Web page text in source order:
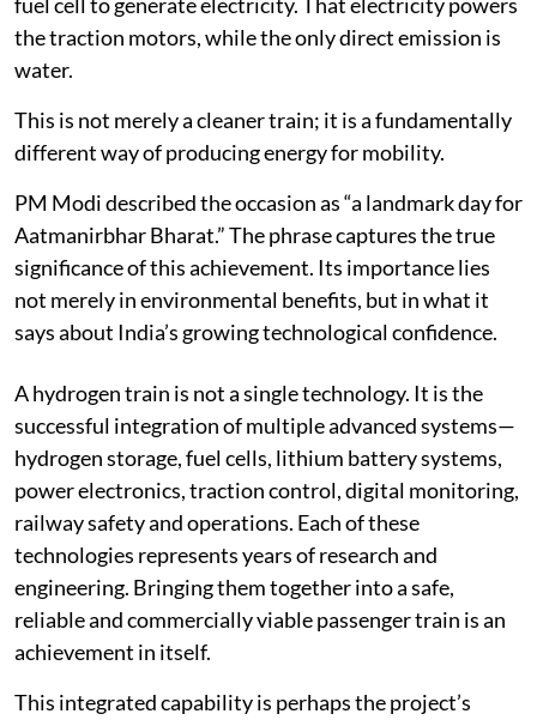
fuel cell to generate electricity. That electricity powers
the traction motors, while the only direct emission is
water.
This is not merely a cleaner train; it is a fundamentally
different way of producing energy for mobility.
PM Modi described the occasion as “a landmark day for
Aatmanirbhar Bharat.” The phrase captures the true
significance of this achievement. Its importance lies
not merely in environmental benefits, but in what it
says about India’s growing technological confidence.
A hydrogen train is not a single technology. It is the
successful integration of multiple advanced systems—
hydrogen storage, fuel cells, lithium battery systems,
power electronics, traction control, digital monitoring,
railway safety and operations. Each of these
technologies represents years of research and
engineering. Bringing them together into a safe,
reliable and commercially viable passenger train is an
achievement in itself.
This integrated capability is perhaps the project’s